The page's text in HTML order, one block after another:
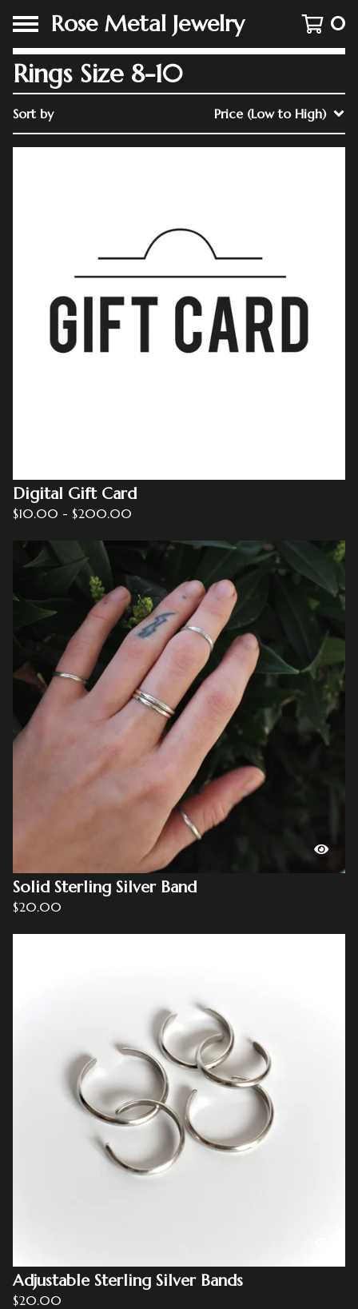
Rose Metal Jewelry 0
Rings Size 8-10
Sort by Price (Low to High)
Digital Gift Card
$10.00 - $200.00
Solid Sterling Silver Band
$20.00
Adjustable Sterling Silver Bands
$20.00